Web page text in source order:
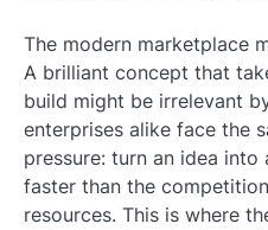
The modern marketplace
A brilliant concept that
build might be irrelevant
enterprises alike face the
pressure: turn an idea
faster than the
resources. This is where